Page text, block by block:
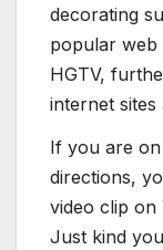
decorating
popular web
HGTV,
internet sites
If you are
directions,
video clip on
Just kind